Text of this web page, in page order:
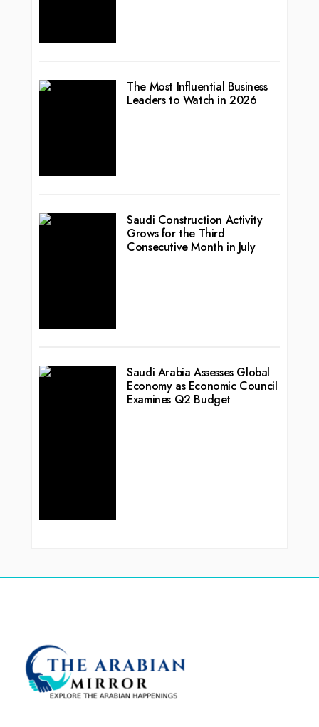
The Most Influential Business
Leaders to Watch in 2026
Saudi Construction Activity
Grows for the Third
Consecutive Month in July
Saudi Arabia Assesses Global
Economy as Economic Council
Examines Q2 Budget